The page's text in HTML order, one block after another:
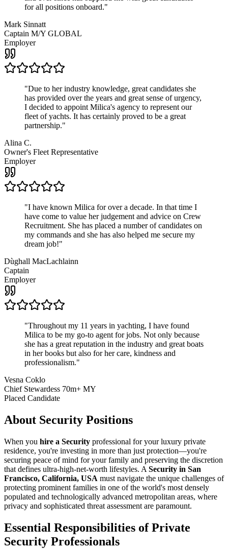
for all positions onboard."
Mark Sinnatt
Captain M/Y GLOBAL
Employer
"Due to her industry knowledge, great candidates she
has provided over the years and great sense of urgency,
I decided to appoint Milica's agency to represent our
fleet of yachts. It has certainly proved to be a great
partnership."
Alina C.
Owner's Fleet Representative
Employer
"I have known Milica for over a decade. In that time I
have come to value her judgement and advice on Crew
Recruitment. She has placed a number of candidates on
my commands and she has also helped me secure my
dream job!"
Dùghall MacLachlainn
Captain
Employer
"Throughout my 11 years in yachting, I have found
Milica to be my go-to agent for jobs. Not only because
she has a great reputation in the industry and great boats
in her books but also for her care, kindness and
professionalism."
Vesna Coklo
Chief Stewardess 70m+ MY
Placed Candidate
About Security Positions
When you hire a Security professional for your luxury private
residence, you're investing in more than just protection—you're
securing peace of mind for your family and preserving the discretion
that defines ultra-high-net-worth lifestyles. A Security in San
Francisco, California, USA must navigate the unique challenges of
protecting prominent families in one of the world's most densely
populated and technologically advanced metropolitan areas, where
privacy and sophisticated threat assessment are paramount.
Essential Responsibilities of Private
Security Professionals